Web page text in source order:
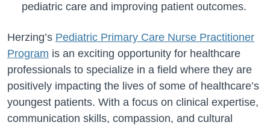
pediatric care and improving patient outcomes.
Herzing’s Pediatric Primary Care Nurse Practitioner
Program is an exciting opportunity for healthcare
professionals to specialize in a field where they are
positively impacting the lives of some of healthcare’s
youngest patients. With a focus on clinical expertise,
communication skills, compassion, and cultural